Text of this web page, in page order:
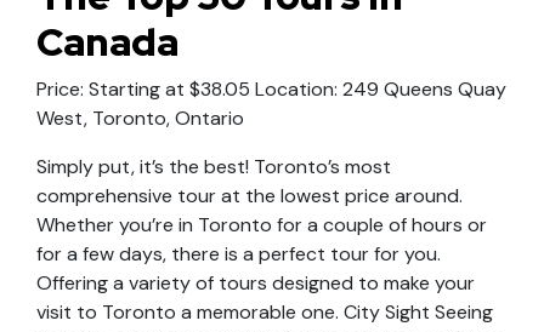
Canada
Price: Starting at $38.05 Location: 249 Queens Quay
West, Toronto, Ontario
Simply put, it’s the best! Toronto’s most
comprehensive tour at the lowest price around.
Whether you’re in Toronto for a couple of hours or
for a few days, there is a perfect tour for you.
Offering a variety of tours designed to make your
visit to Toronto a memorable one. City Sight Seeing